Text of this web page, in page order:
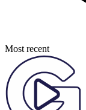
Most recent